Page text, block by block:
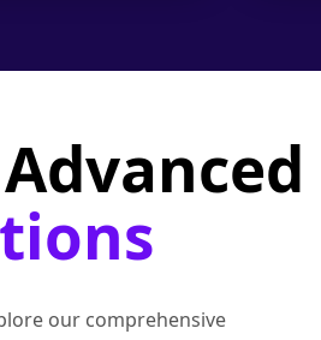
our comprehensive